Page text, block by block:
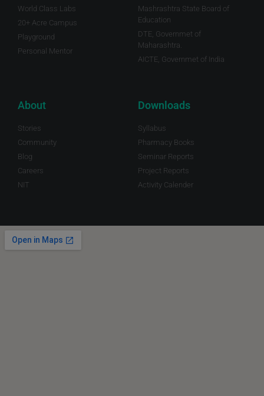
World Class Labs
20+ Acre Campus
Playground
Personal Mentor
Mashrashtra State Board of
Education
DTE, Governmet of
Maharashtra.
AICTE, Governmet of India
About
Stories
Community
Blog
Careers
NIT
Downloads
Syllabus
Pharmacy Books
Seminar Reports
Project Reports
Activity Calender